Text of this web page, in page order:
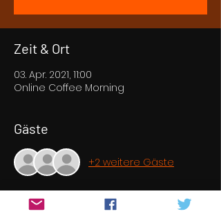
Zeit & Ort
03. Apr. 2021, 11:00
Online Coffee Morning
Gäste
+2 weitere Gäste
Über die Veranstaltung